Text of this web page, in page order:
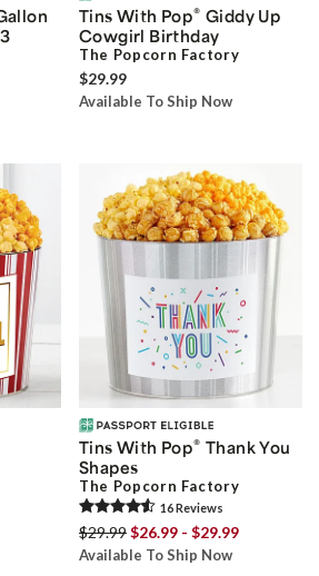
Tins With Pop® Giddy Up
Cowgirl Birthday
The Popcorn Factory
$29.99
Available To Ship Now
Tins With Pop® Thank You
Shapes
The Popcorn Factory
16Reviews
$29.99$26.99 - $29.99
Available To Ship Now